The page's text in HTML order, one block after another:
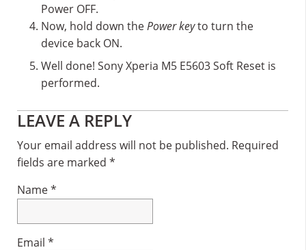
Power OFF.
Now, hold down thePower keyto turn the
device back ON.
Well done! Sony Xperia M5 E5603 Soft Reset is
performed.
Reader
Interactions
LEAVE A REPLY
Your email address will not be published. Required
fields are marked *
Name*
Email *